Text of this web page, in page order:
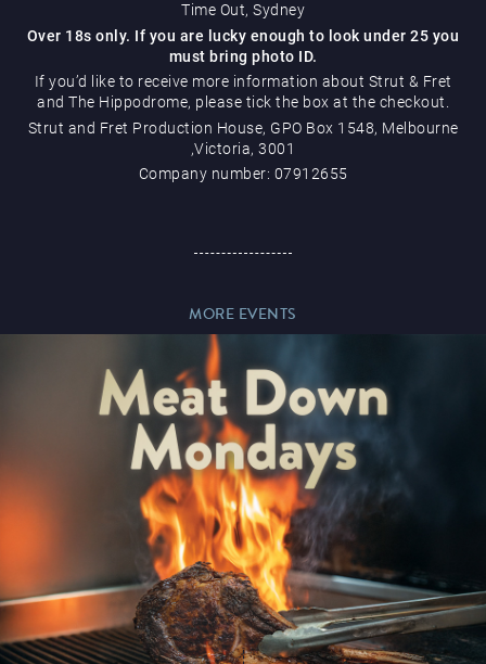
Events & Hire
Paddy’s Sportsbook
Play Online
Time Out, Sydney
Over 18s only. If you are lucky enough to look under 25 you
must bring photo ID.
If you’d like to receive more information about Strut & Fret
and The Hippodrome, please tick the box at the checkout.
Strut and Fret Production House, GPO Box 1548, Melbourne
,Victoria, 3001
Company number: 07912655
MORE EVENTS